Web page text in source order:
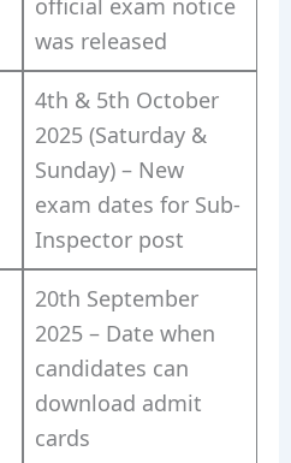
was released
4th & 5th October
2025 (Saturday &
Sunday) – New
exam dates for Sub-
Inspector post
20th September
2025 – Date when
candidates can
download admit
cards